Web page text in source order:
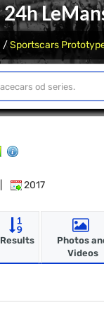
24h
Sportscars
2017
Results
Photos
Videos